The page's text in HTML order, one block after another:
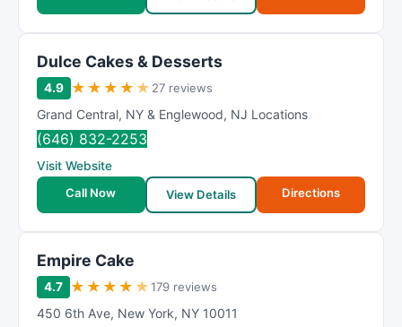
Dulce Cakes & Desserts
4.9 ★ ★ ★ ★ ★ 27 reviews
Grand Central, NY & Englewood, NJ Locations
(646) 832-2253
Visit Website
Call Now
View Details Directions
Empire Cake
4.7 ★ ★ ★ ★ ★179 reviews
450 6th Ave, New York, NY 10011